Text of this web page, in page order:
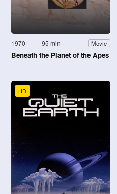
1970 95 min Movie
Beneath the Planet of the Apes
HD